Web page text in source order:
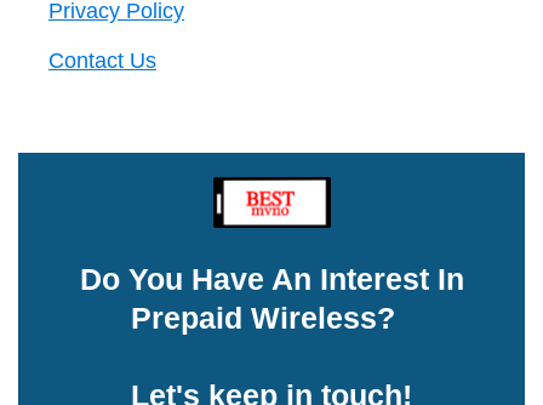
Privacy Policy
Contact Us
Do You Have An Interest In
Prepaid Wireless?
Let's keep in touch!